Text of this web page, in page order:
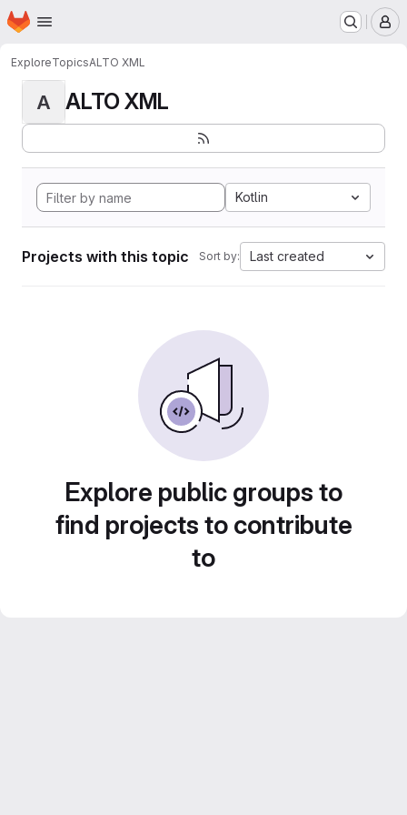
Skip to main content
Homepage
ExploreTopicsALTO XML
A ALTO XML
Kotlin
Projects with this topic Sort by: Last created
Explore public groups to
find projects to contribute
to